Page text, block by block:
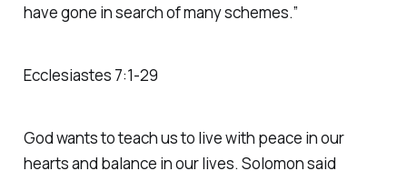
have gone in search of many schemes.”
Ecclesiastes 7:1-29
God wants to teach us to live with peace in our
hearts and balance in our lives. Solomon said